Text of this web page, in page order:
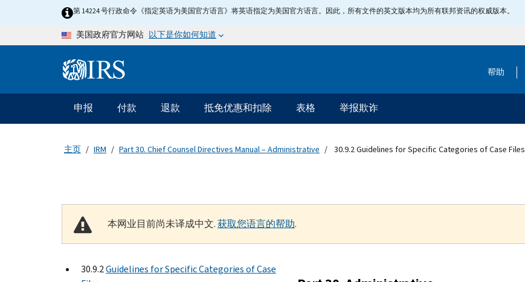
Skip to main content第 14224 号行政命令《指定英语为美国官方语言》将英语指定为美国官方语言。因此，所有文件的英文版本均为所有联邦资讯的权威版本。
美国政府官方网站 以下是你如何知道
Information Menu 帮助
主要导航
申报 付款 退款 抵免优惠和扣除 表格 举报欺诈
主页 IRM Part 30. Chief Counsel Directives Manual – Administrative 30.9.2 Guidelines for Specific Categories of Case Files
本网业目前尚未译成中文.获取您语言的帮助.
30.9.2Guidelines for Specific Categories of Case